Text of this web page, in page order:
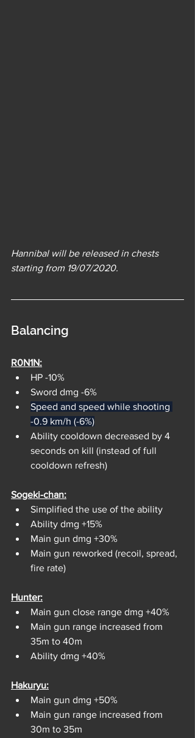
Hannibal will be released in chests
starting from 19/07/2020.
Balancing
R0N1N:
HP -10%
Sword dmg -6%
Speed and speed while shooting
-0.9 km/h (-6%)
Ability cooldown decreased by 4
seconds on kill (instead of full
cooldown refresh)
Sogeki-chan:
Simplified the use of the ability
Ability dmg +15%
Main gun dmg +30%
Main gun reworked (recoil, spread,
fire rate)
Hunter:
Main gun close range dmg +40%
Main gun range increased from
35m to 40m
Ability dmg +40%
Hakuryu:
Main gun dmg +50%
Main gun range increased from
30m to 35m